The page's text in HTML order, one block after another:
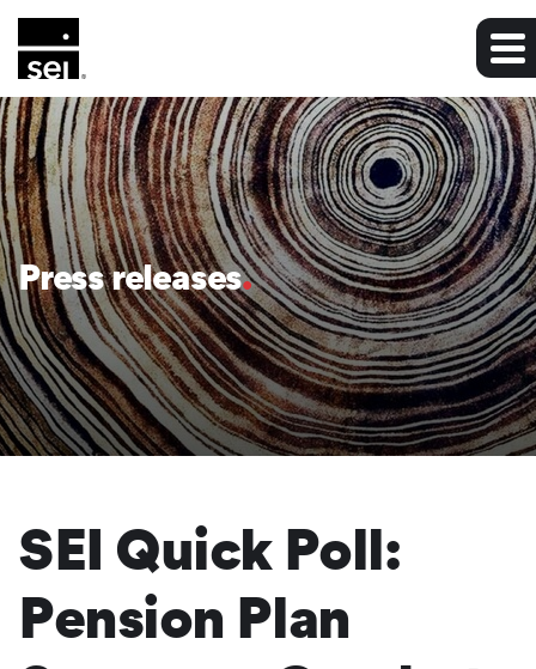
Press releases
SEI Quick Poll:
Pension Plan